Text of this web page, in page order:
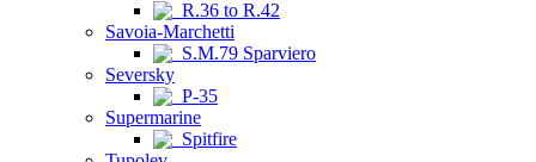
R.36 to R.42
Savoia-Marchetti
S.M.79 Sparviero
Seversky
P-35
Supermarine
Spitfire